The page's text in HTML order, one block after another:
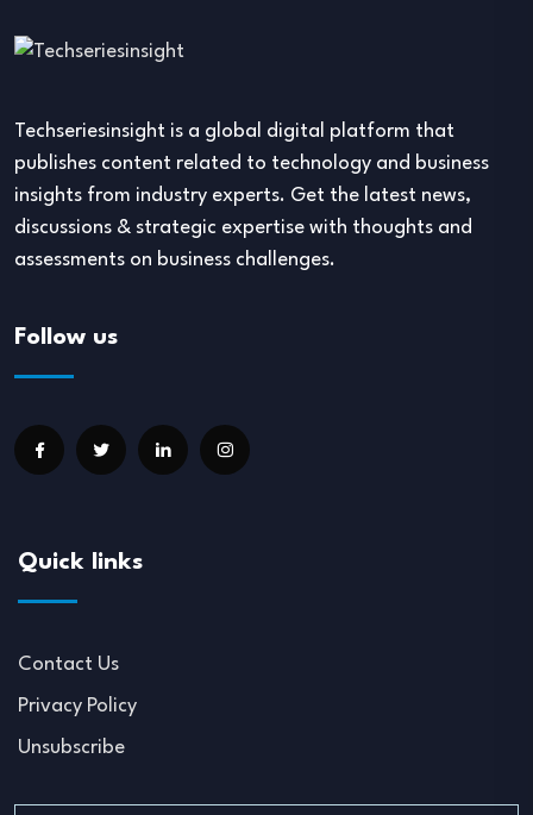
Techseriesinsight is a global digital platform that
publishes content related to technology and business
insights from industry experts. Get the latest news,
discussions & strategic expertise with thoughts and
assessments on business challenges.
Follow us
Quick links
Contact Us
Privacy Policy
Unsubscribe